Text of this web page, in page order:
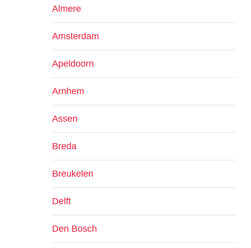
Almere
Amsterdam
Apeldoorn
Arnhem
Assen
Breda
Breukelen
Delft
Den Bosch